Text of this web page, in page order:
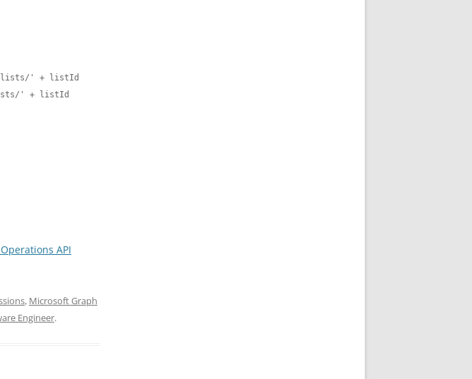
'/lists/' + listId
' + listId
API
, Microsoft Graph
Engineer.